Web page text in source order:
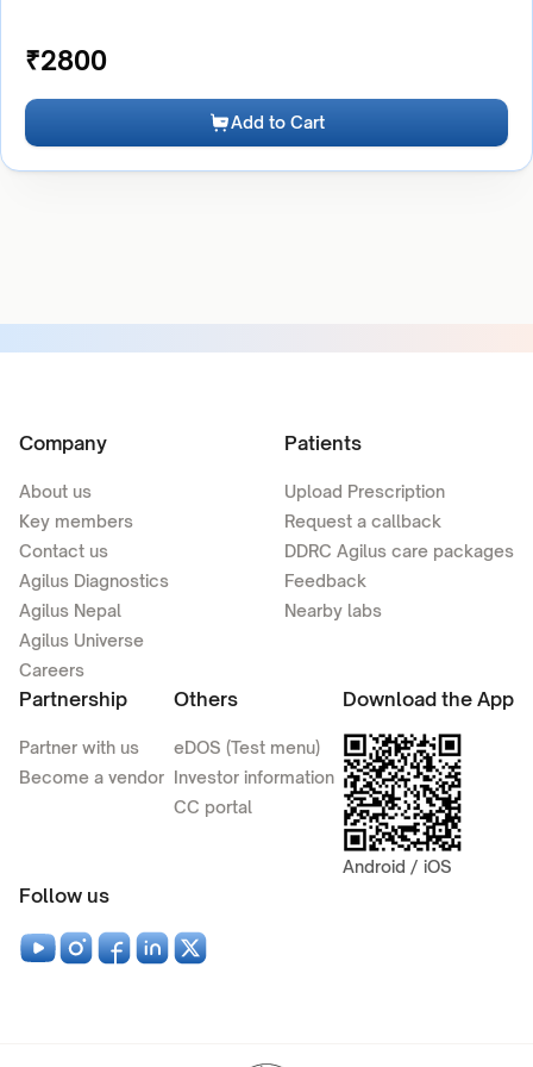
₹2800
Add to Cart
Company
About us
Key members
Contact us
Agilus Diagnostics
Agilus Nepal
Agilus Universe
Careers
Patients
Upload Prescription
Request a callback
DDRC Agilus care packages
Feedback
Nearby labs
Partnership
Partner with us
Become a vendor
Others
eDOS (Test menu)
Investor information
CC portal
Download the App
Android / iOS
Follow us